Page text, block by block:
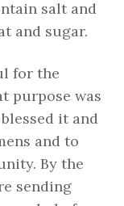
salt and
and sugar.
for the
purpose was
it and
and to
By the
sending